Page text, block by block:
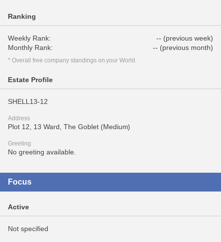
Ranking
Weekly Rank:
-- (previous week)
Monthly Rank:
-- (previous month)
* Overall free company standings on your World.
Estate Profile
SHELL13-12
Address
Plot 12, 13 Ward, The Goblet (Medium)
Greeting
No greeting available.
Focus
Active
Not specified